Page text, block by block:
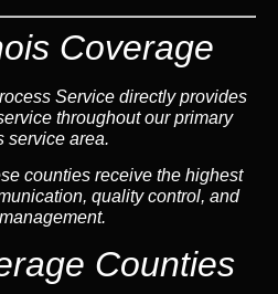
Coverage
Service directly provides
throughout our primary
service area.
counties receive the highest
quality control, and
Counties